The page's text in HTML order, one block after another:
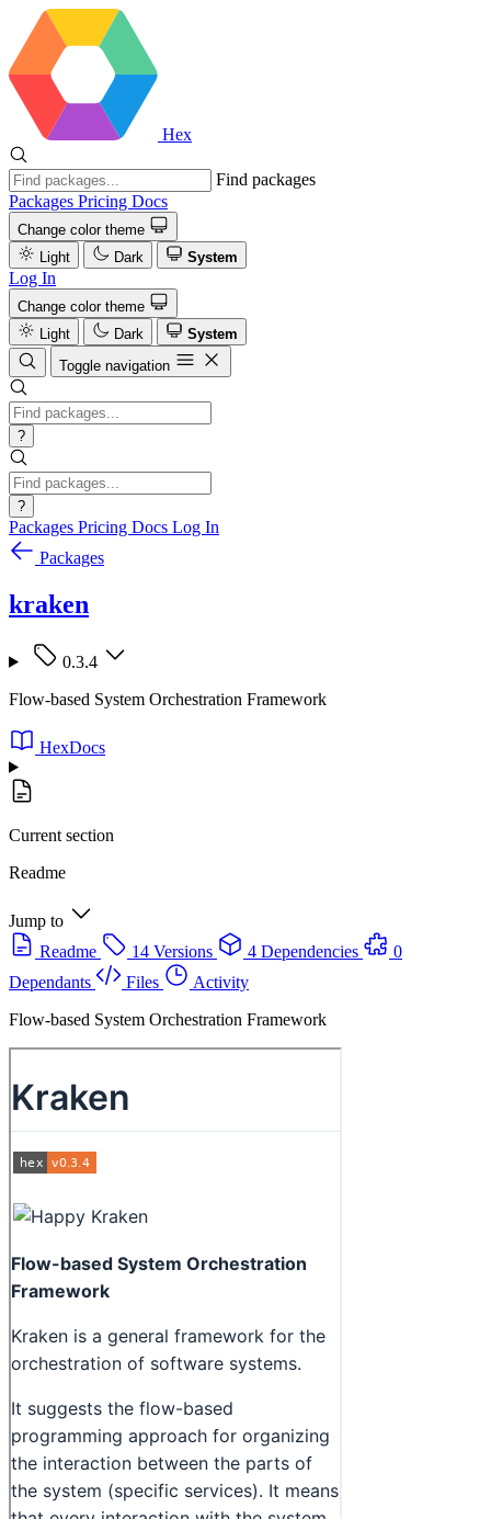
Hex
Find packages
Packages Pricing Docs
Change color theme
Light
Dark System
Log In
Change color theme
Light
Dark
System
Toggle navigation
?
?
Packages Pricing Docs Log In
Packages
kraken
0.3.4
Flow-based System Orchestration Framework
HexDocs
Current section
Readme
Jump to
Readme
14 Versions 4 Dependencies
0
Dependants
Files
Activity
Flow-based System Orchestration Framework